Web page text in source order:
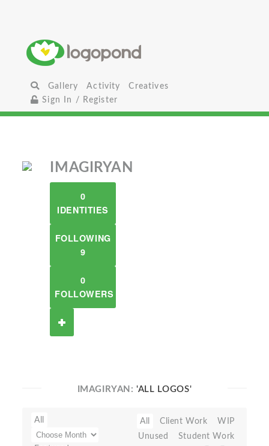
Gallery Activity
Creatives
Sign In / Register
IMAGIRYAN
0
IDENTITIES
FOLLOWING
9
0
FOLLOWERS
IMAGIRYAN: 'ALL LOGOS'
All All Client Work
WIP
Unused
Student Work